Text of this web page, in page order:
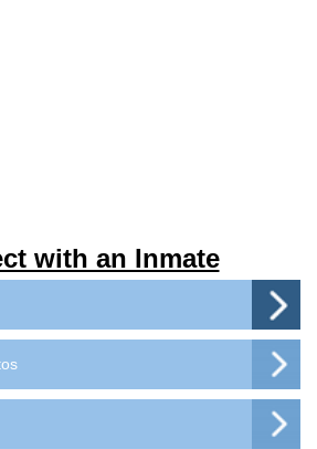
with an Inmate